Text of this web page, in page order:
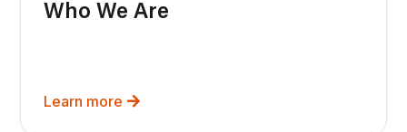
Who We Are
Learn more